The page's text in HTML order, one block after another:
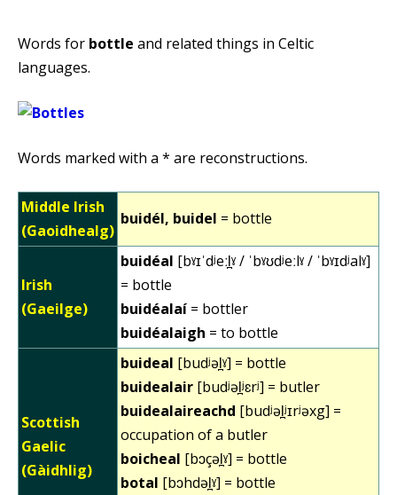
Words for bottle and related things in Celtic
languages.
Words marked with a * are reconstructions.
Middle Irish
(Gaoidhealg)
buidél, buidel = bottle
Irish
(Gaeilge)
buidéal [bˠɪˈdʲeːl̪ˠ / ˈbˠʊdʲeːlˠ / ˈbˠɪdʲalˠ]
= bottle
buidéalaí = bottler
buidéalaigh = to bottle
Scottish
Gaelic
(Gàidhlig)
buideal [budʲəl̪ˠ] = bottle
buidealair [budʲəl̪ʲɛrʲ] = butler
buidealaireachd [budʲəl̪ʲɪrʲəxg] =
occupation of a butler
boicheal [bɔçəl̪ˠ] = bottle
botal [bɔhdəl̪ˠ] = bottle